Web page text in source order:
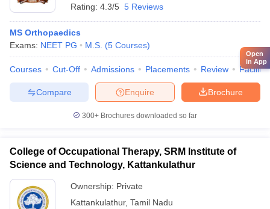
Rating: 4.3/5 5 Reviews
MS Orthopaedics
Exams: NEET PG M.S. (5 Courses)
Courses Cut-Off Admissions Placements Review
Brochure
Enquire
Compare
300+ Brochures downloaded so far
College of Occupational Therapy, SRM Institute of
Science and Technology, Kattankulathur
Ownership: Private
Kattankulathur, Tamil Nadu
Open
in App